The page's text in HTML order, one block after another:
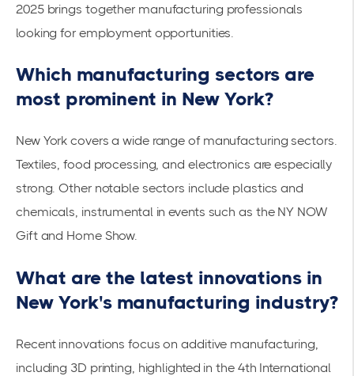
2025 brings together manufacturing professionals
looking for employment opportunities.
Which manufacturing sectors are
most prominent in New York?
New York covers a wide range of manufacturing sectors.
Textiles, food processing, and electronics are especially
strong. Other notable sectors include plastics and
chemicals, instrumental in events such as the NY NOW
Gift and Home Show.
What are the latest innovations in
New York's manufacturing industry?
Recent innovations focus on additive manufacturing,
including 3D printing, highlighted in the 4th International